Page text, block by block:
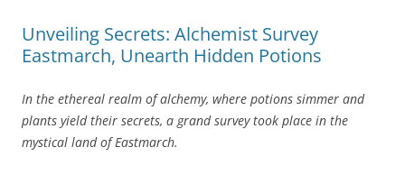
Unveiling Secrets: Alchemist Survey
Eastmarch, Unearth Hidden Potions
In the ethereal realm of alchemy, where potions simmer and
plants yield their secrets, a grand survey took place in the
mystical land of Eastmarch.